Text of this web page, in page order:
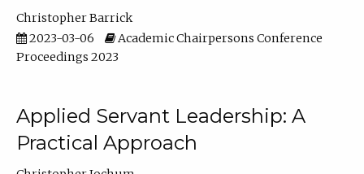
Christopher Barrick
2023-03-06
Academic Chairpersons Conference
Proceedings 2023
Applied Servant Leadership: A
Practical Approach